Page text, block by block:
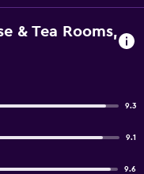
& Tea Rooms,
9.3
9.1
9.6